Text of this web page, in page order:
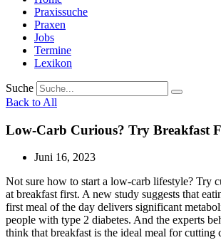
Praxissuche
Praxen
Jobs
Termine
Lexikon
Suche
Back to All
Low-Carb Curious? Try Breakfast
Juni 16, 2023
Not sure how to start a low-carb lifestyle? Try
at breakfast first. A new study suggests that
first meal of the day delivers significant
people with type 2 diabetes. And the experts
think that breakfast is the ideal meal for cutting